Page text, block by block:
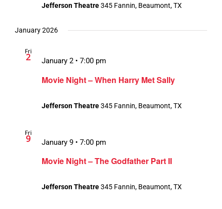
Jefferson Theatre345 Fannin, Beaumont, TX
January 2026
Fri
2
Movie Night – When Harry Met Sally
January 2 • 7:00 pm
Jefferson Theatre345 Fannin, Beaumont, TX
Fri
9
Movie Night – The Godfather Part II
January 9 • 7:00 pm
Jefferson Theatre345 Fannin, Beaumont, TX